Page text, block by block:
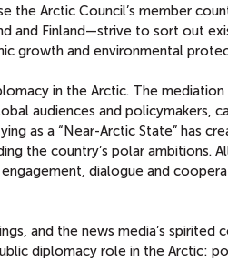
the Arctic Council’s member
and Finland—strive to sort out
growth and environmental
in the Arctic. The
audiences and policymakers,
as a “Near-Arctic State” has
the country’s polar ambitions.
dialogue and
and the news media’s spirited
diplomacy role in the Arctic: